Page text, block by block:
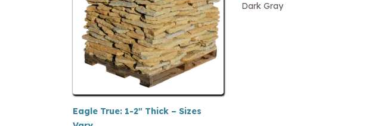
Eagle True: 1-2″ Thick – Sizes
Dark Gray